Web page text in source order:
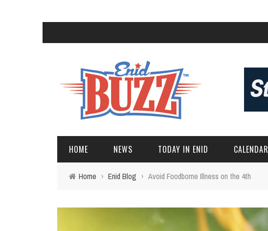
HOME NEWS TODAY IN ENID CALENDAR
Home › Enid Blog › Avoid Foodborne Illness on the 4th